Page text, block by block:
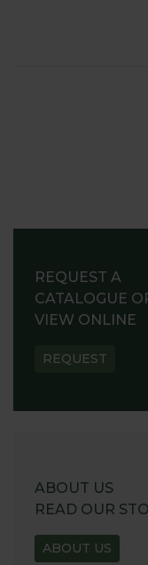
REQUEST A
CATALOGUE
VIEW ONLINE
REQUEST
ABOUT US
READ OUR
ABOUT US